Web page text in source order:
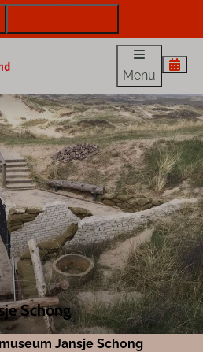
Menu
Schong
Jansje Schong